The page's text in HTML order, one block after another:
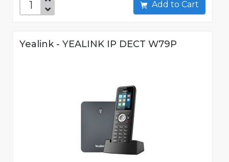
Add to Cart
Yealink - YEALINK IP DECT W79P